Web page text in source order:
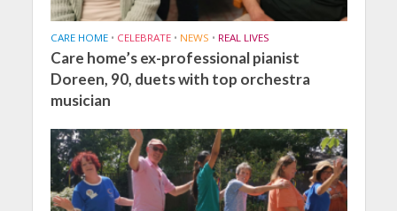
CARE HOME • CELEBRATE • NEWS • REAL LIVES
Care home’s ex-professional pianist
Doreen, 90, duets with top orchestra
musician